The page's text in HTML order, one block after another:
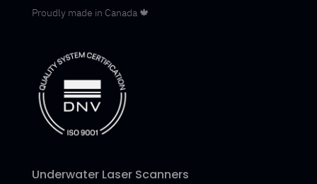
Proudly made in Canada 🍁
Underwater Laser Scanners